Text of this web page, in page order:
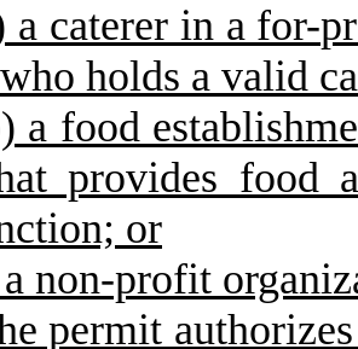
a caterer in a for-
holds a valid
a food
provides food
or
non-profit
permit